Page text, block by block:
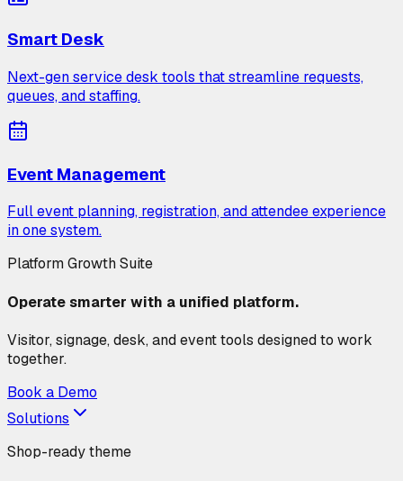
Smart Desk
Next-gen service desk tools that streamline requests,
queues, and staffing.
Event Management
Full event planning, registration, and attendee experience
in one system.
Platform Growth Suite
Operate smarter with a unified platform.
Visitor, signage, desk, and event tools designed to work
together.
Book a Demo
Solutions
Shop-ready theme